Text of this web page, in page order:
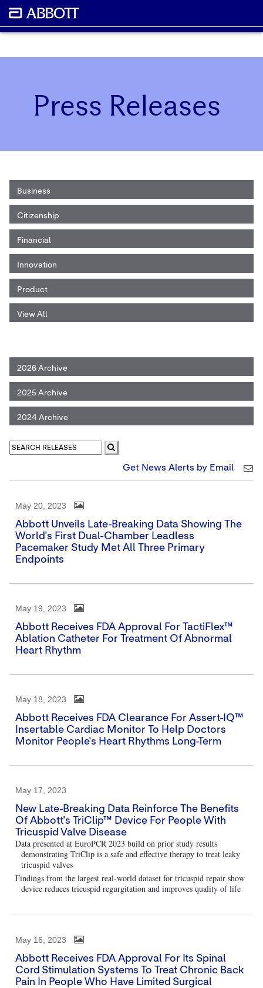
Press Releases
Business
Citizenship
Financial
Innovation
Product
View All
2026 Archive
2025 Archive
2024 Archive
Get News Alerts by Email
May 20, 2023
Abbott Unveils Late-Breaking Data Showing The
World's First Dual-Chamber Leadless
Pacemaker Study Met All Three Primary
Endpoints
May 19, 2023
Abbott Receives FDA Approval For TactiFlex™
Ablation Catheter For Treatment Of Abnormal
Heart Rhythm
May 18, 2023
Abbott Receives FDA Clearance For Assert-IQ™
Insertable Cardiac Monitor To Help Doctors
Monitor People's Heart Rhythms Long-Term
May 17, 2023
New Late-Breaking Data Reinforce The Benefits
Of Abbott's TriClip™ Device For People With
Tricuspid Valve Disease
Data presented at EuroPCR 2023 build on prior study results
demonstrating TriClip is a safe and effective therapy to treat leaky
tricuspid valves
Findings from the largest real-world dataset for tricuspid repair show
device reduces tricuspid regurgitation and improves quality of life
May 16, 2023
Abbott Receives FDA Approval For Its Spinal
Cord Stimulation Systems To Treat Chronic Back
Pain In People Who Have Limited Surgical